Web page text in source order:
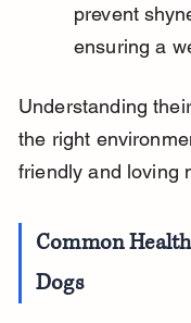
prevent
ensuring a
Understanding
the right
friendly and loving
Common
Dogs